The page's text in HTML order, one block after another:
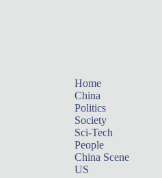
Home
China
Politics
Society
Sci-Tech
People
China Scene
US